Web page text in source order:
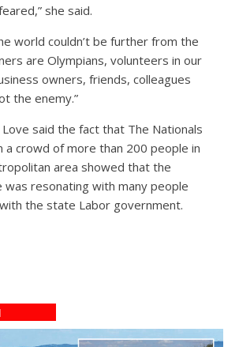
she said.
world couldn’t be further from the
are Olympians, volunteers in our
owners, friends, colleagues
the enemy.”
Love said the fact that The Nationals
a crowd of more than 200 people in
area showed that the
was resonating with many people
the state Labor government.